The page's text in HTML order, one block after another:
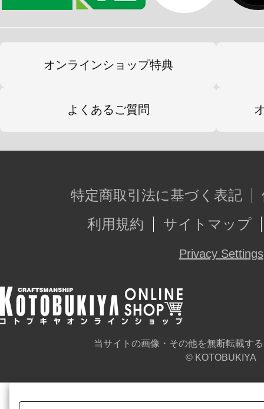
オンラインショップ特典
よくあるご質問
特定商取引法に基づく表記
利用規約
サイトマップ
Privacy Settings
当サイトの画像・その他を無断転載す
© KOTOBUKIYA